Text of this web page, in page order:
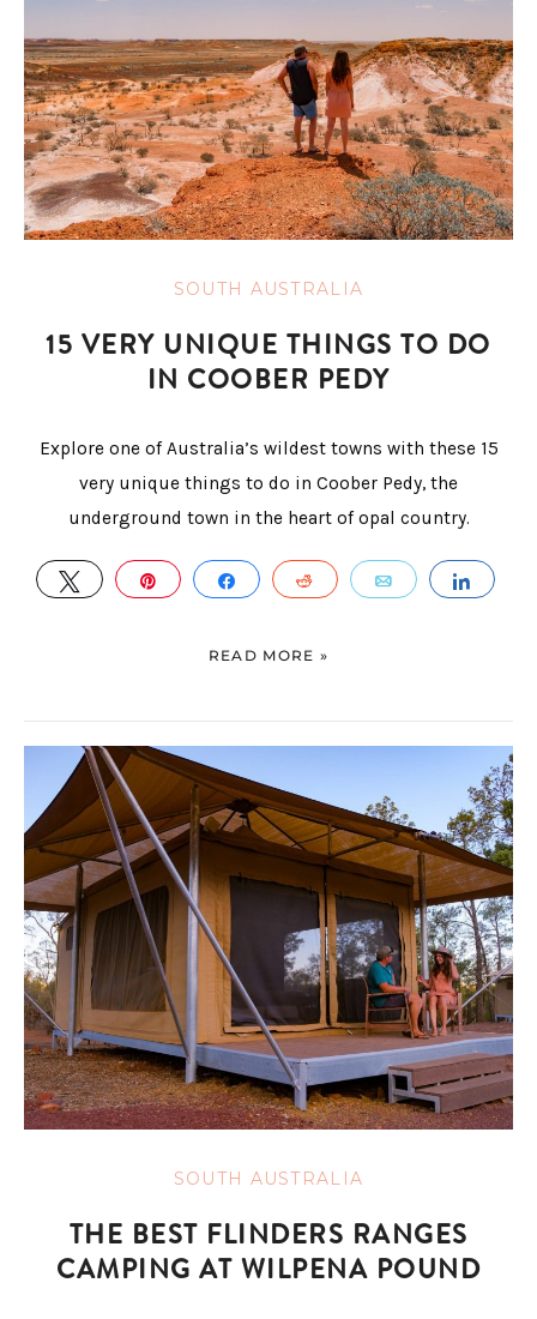
SOUTH AUSTRALIA
15 VERY UNIQUE THINGS TO DO
IN COOBER PEDY
Explore one of Australia’s wildest towns with these 15
very unique things to do in Coober Pedy, the
underground town in the heart of opal country.
TWEET PIN SHARE REDDIT EMAIL
READ MORE »
SOUTH AUSTRALIA
THE BEST FLINDERS RANGES
CAMPING AT WILPENA POUND